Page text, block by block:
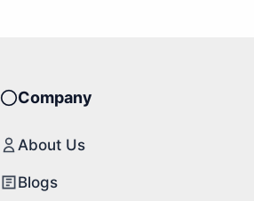
Company
About Us
Blogs